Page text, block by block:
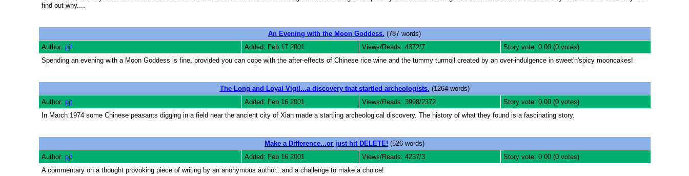
find out why....
An Evening with the Moon Goddess. (787 words)
Author: pjt Added: Feb 17 2001 Views/Reads: 4372/7
Story vote: 0.00 (0 votes)
Spending an evening with a Moon Goddess is fine, provided you can cope with the after-effects of Chinese rice wine and the tummy turmoil created by an over-indulgence in sweet'n'spicy mooncakes!
The Long and Loyal Vigil...a discovery that startled archeologists. (1264 words)
Author: pjt Added: Feb 16 2001 Views/Reads: 3998/2372
Story vote: 0.00 (0 votes)
In March 1974 some Chinese peasants digging in a field near the ancient city of Xian made a startling archeological discovery. The history of what they found is a fascinating story.
Make a Difference...or just hit DELETE! (526 words)
Author: pjt Added: Feb 16 2001 Views/Reads: 4237/3
Story vote: 0.00 (0 votes)
A commentary on a thought provoking piece of writing by an anonymous author...and a challenge to make a choice!